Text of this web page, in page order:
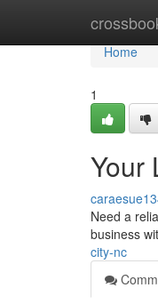
Home
Home
1
Your
Need a
business
city-nc